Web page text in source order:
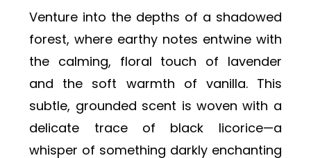
Venture into the depths of a shadowed
forest, where earthy notes entwine with
the calming, floral touch of lavender
and the soft warmth of vanilla. This
subtle, grounded scent is woven with a
delicate trace of black licorice—a
whisper of something darkly enchanting